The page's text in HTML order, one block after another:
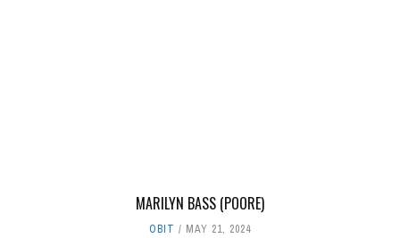
MARILYN BASS (POORE)
OBIT MAY 21, 2024